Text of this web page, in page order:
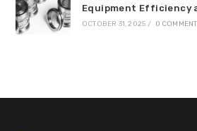
Equipment Efficiency
OCTOBER 31, 2025 / 0